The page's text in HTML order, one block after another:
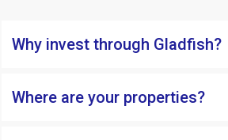
Why invest through Gladfish?
Where are your properties?